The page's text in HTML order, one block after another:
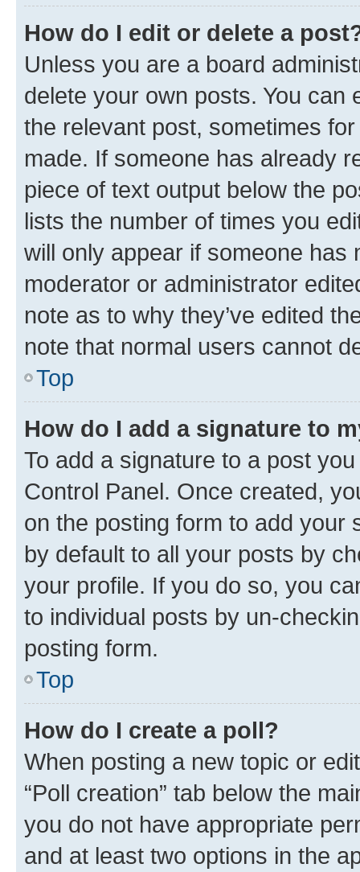
How do I edit or delete a
Unless you are a board
delete your own posts. You can
the relevant post, sometimes
made. If someone has already
piece of text output below the
lists the number of times you
will only appear if someone has
moderator or administrator
note as to why they’ve edited
note that normal users cannot
Top
How do I add a signature to
To add a signature to a post
Control Panel. Once created,
on the posting form to add your
by default to all your posts by
your profile. If you do so, you
to individual posts by un-
posting form.
Top
How do I create a poll?
When posting a new topic or
“Poll creation” tab below the
you do not have appropriate
and at least two options in the